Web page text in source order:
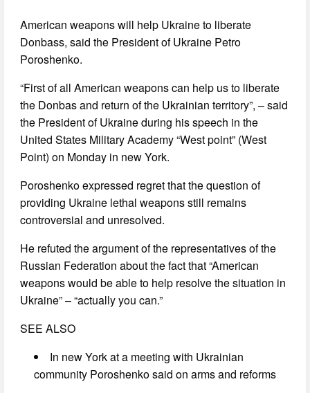
American weapons will help Ukraine to liberate
Donbass, said the President of Ukraine Petro
Poroshenko.
“First of all American weapons can help us to liberate
the Donbas and return of the Ukrainian territory”, – said
the President of Ukraine during his speech in the
United States Military Academy “West point” (West
Point) on Monday in new York.
Poroshenko expressed regret that the question of
providing Ukraine lethal weapons still remains
controversial and unresolved.
He refuted the argument of the representatives of the
Russian Federation about the fact that “American
weapons would be able to help resolve the situation in
Ukraine” – “actually you can.”
SEE ALSO
In new York at a meeting with Ukrainian
community Poroshenko said on arms and reforms